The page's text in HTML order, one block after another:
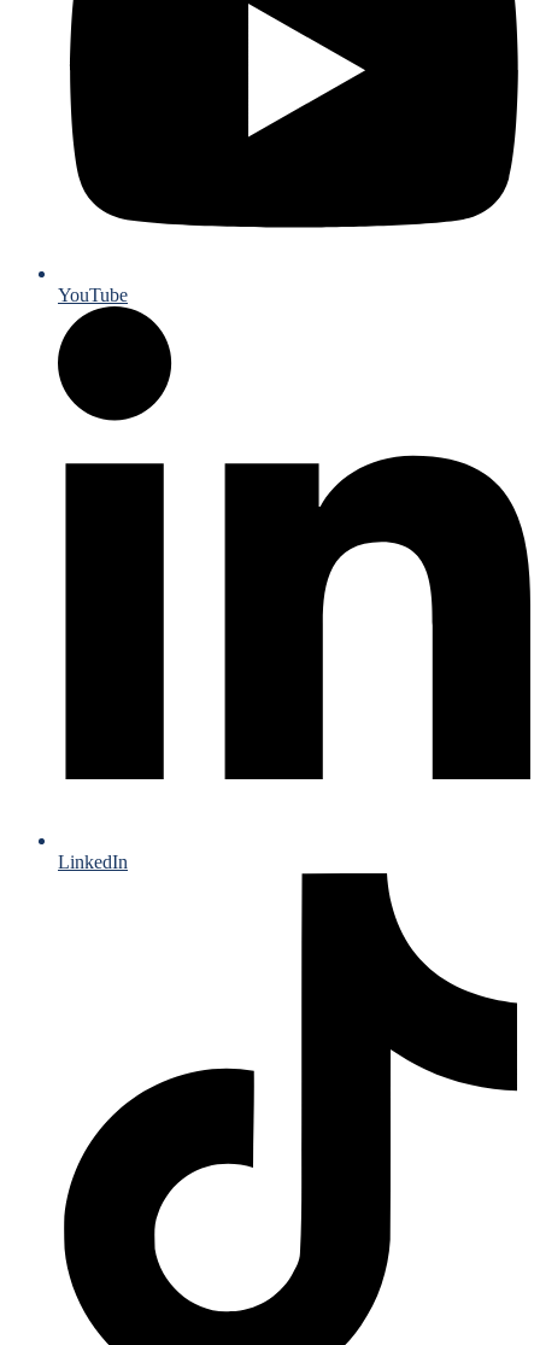
YouTube
LinkedIn